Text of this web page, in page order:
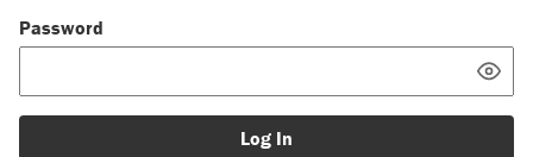
Password
Log In